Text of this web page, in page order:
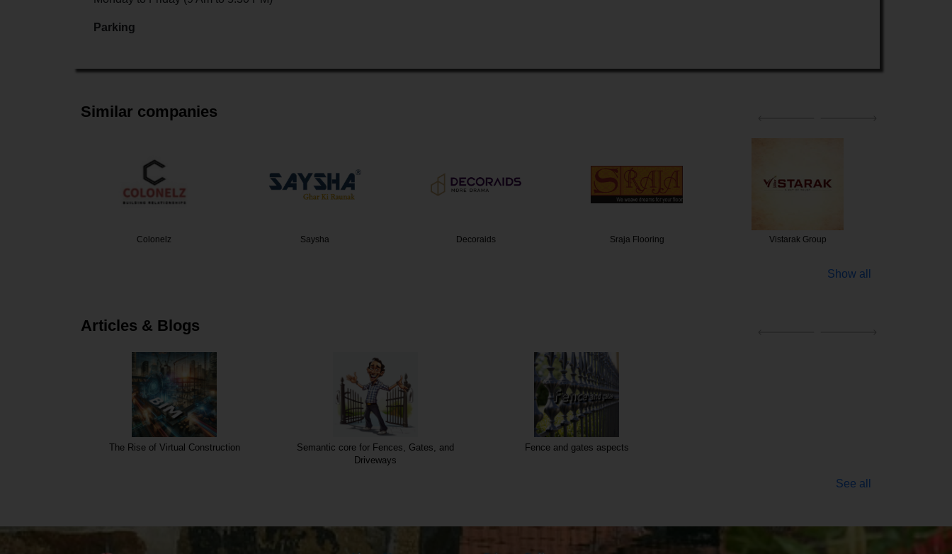
Parking
Similar companies
Saysha Decoraids Sraja Flooring Vistarak Group Atlas Equipments
Show all
Articles & Blogs
The Rise of Virtual Construction
Semantic core for Fences, Gates, and
Driveways
Fence and gates aspects
See all